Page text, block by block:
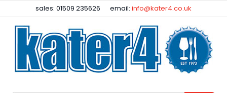
sales: 01509 235626 email:info@kater4.co.uk
Facebook
Instagram